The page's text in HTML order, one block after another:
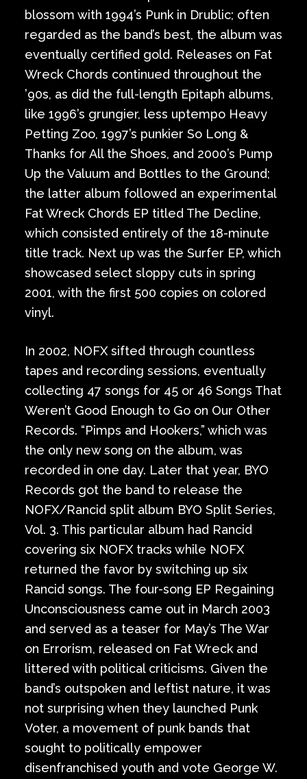
blossom with 1994’s Punk in Drublic; often
regarded as the band’s best, the album was
eventually certified gold. Releases on Fat
Wreck Chords continued throughout the
’90s, as did the full-length Epitaph albums,
like 1996’s grungier, less uptempo Heavy
Petting Zoo, 1997’s punkier So Long &
Thanks for All the Shoes, and 2000’s Pump
Up the Valuum and Bottles to the Ground;
the latter album followed an experimental
Fat Wreck Chords EP titled The Decline,
which consisted entirely of the 18-minute
title track. Next up was the Surfer EP, which
showcased select sloppy cuts in spring
2001, with the first 500 copies on colored
vinyl.
In 2002, NOFX sifted through countless
tapes and recording sessions, eventually
collecting 47 songs for 45 or 46 Songs That
Weren’t Good Enough to Go on Our Other
Records. “Pimps and Hookers,” which was
the only new song on the album, was
recorded in one day. Later that year, BYO
Records got the band to release the
NOFX/Rancid split album BYO Split Series,
Vol. 3. This particular album had Rancid
covering six NOFX tracks while NOFX
returned the favor by switching up six
Rancid songs. The four-song EP Regaining
Unconsciousness came out in March 2003
and served as a teaser for May’s The War
on Errorism, released on Fat Wreck and
littered with political criticisms. Given the
band’s outspoken and leftist nature, it was
not surprising when they launched Punk
Voter, a movement of punk bands that
sought to politically empower
disenfranchised youth and vote George W.